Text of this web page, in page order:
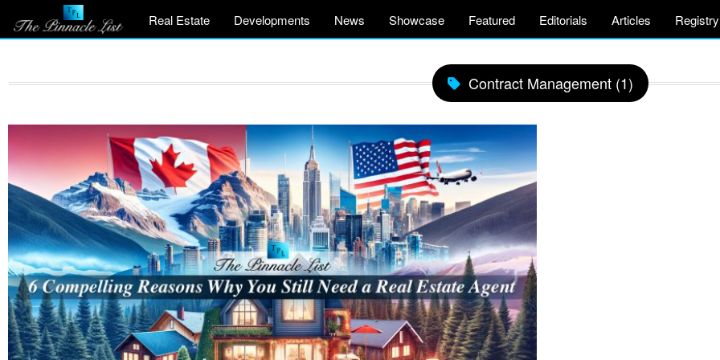
Real Estate Developments News Showcase Featured Editorials Articles Registry
Contract Management (1)